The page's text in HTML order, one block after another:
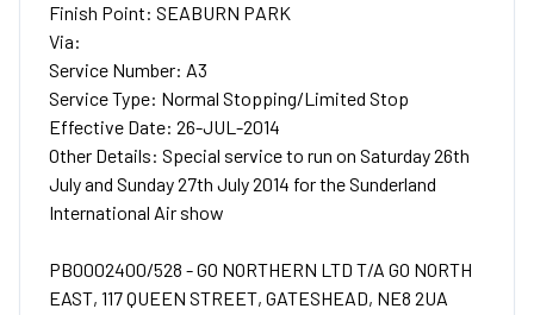
Finish Point: SEABURN PARK
Via:
Service Number: A3
Service Type: Normal Stopping/Limited Stop
Effective Date: 26-JUL-2014
Other Details: Special service to run on Saturday 26th
July and Sunday 27th July 2014 for the Sunderland
International Air show
PB0002400/528 - GO NORTHERN LTD T/A GO NORTH
EAST, 117 QUEEN STREET, GATESHEAD, NE8 2UA